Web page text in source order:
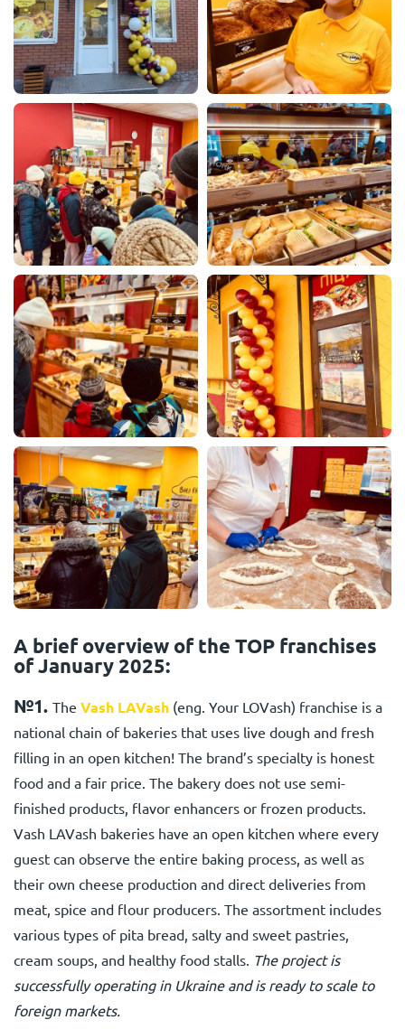
A brief overview of the TOP franchises
of January 2025:
№1. The Vash LAVash (eng. Your LOVash) franchise is a
national chain of bakeries that uses live dough and fresh
filling in an open kitchen! The brand’s specialty is honest
food and a fair price. The bakery does not use semi-
finished products, flavor enhancers or frozen products.
Vash LAVash bakeries have an open kitchen where every
guest can observe the entire baking process, as well as
their own cheese production and direct deliveries from
meat, spice and flour producers. The assortment includes
various types of pita bread, salty and sweet pastries,
cream soups, and healthy food stalls. The project is
successfully operating in Ukraine and is ready to scale to
foreign markets.